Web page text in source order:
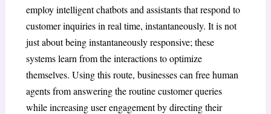
employ intelligent chatbots and assistants that respond to
customer inquiries in real time, instantaneously. It is not
just about being instantaneously responsive; these
systems learn from the interactions to optimize
themselves. Using this route, businesses can free human
agents from answering the routine customer queries
while increasing user engagement by directing their